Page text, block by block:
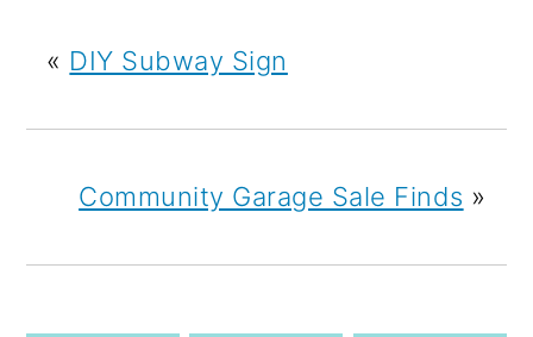
« DIY Subway Sign
Community Garage Sale Finds »